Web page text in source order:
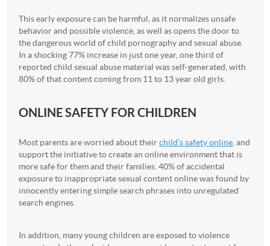
This early exposure can be harmful, as it normalizes unsafe
behavior and possible violence, as well as opens the door to
the dangerous world of child pornography and sexual abuse.
In a shocking 77% increase in just one year, one third of
reported child sexual abuse material was self-generated, with
80% of that content coming from 11 to 13 year old girls.
ONLINE SAFETY FOR CHILDREN
Most parents are worried about theirchild’s safety online , and
support the initiative to create an online environment that is
more safe for them and their families. 40% of accidental
exposure to inappropriate sexual content online was found by
innocently entering simple search phrases into unregulated
search engines.
In addition, many young children are exposed to violence